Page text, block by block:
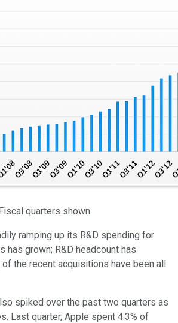
quarters shown.
ramping up its R&D spending for
has grown; R&D headcount has
of the recent acquisitions have been all
spiked over the past two quarters as
Last quarter, Apple spent 4.3% of